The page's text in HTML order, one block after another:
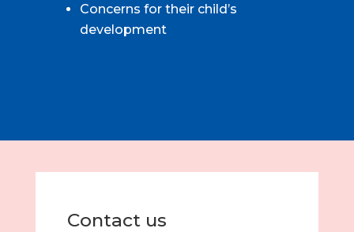
Concerns for their child’s
development
Contact us